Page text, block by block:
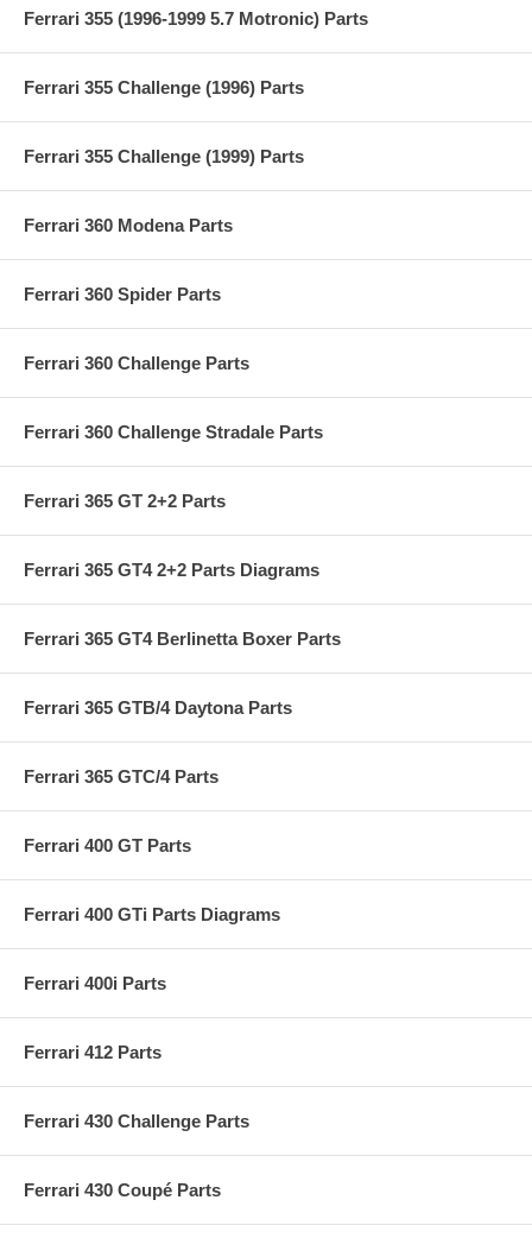
Ferrari 355 (1996-1999 5.7 Motronic) Parts
Ferrari 355 Challenge (1996) Parts
Ferrari 355 Challenge (1999) Parts
Ferrari 360 Modena Parts
Ferrari 360 Spider Parts
Ferrari 360 Challenge Parts
Ferrari 360 Challenge Stradale Parts
Ferrari 365 GT 2+2 Parts
Ferrari 365 GT4 2+2 Parts Diagrams
Ferrari 365 GT4 Berlinetta Boxer Parts
Ferrari 365 GTB/4 Daytona Parts
Ferrari 365 GTC/4 Parts
Ferrari 400 GT Parts
Ferrari 400 GTi Parts Diagrams
Ferrari 400i Parts
Ferrari 412 Parts
Ferrari 430 Challenge Parts
Ferrari 430 Coupé Parts